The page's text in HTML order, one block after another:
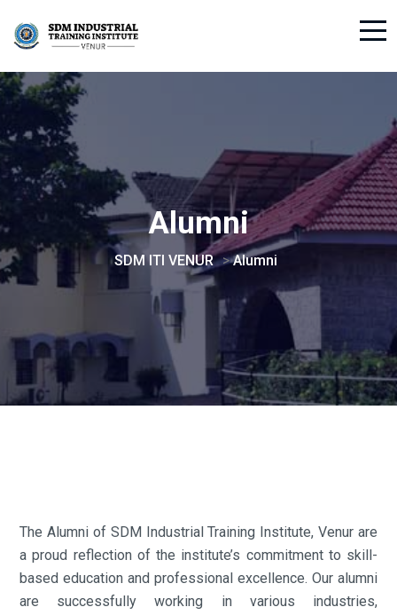
Alumni
SDM ITI VENUR >Alumni
The Alumni of SDM Industrial Training Institute, Venur are
a proud reflection of the institute’s commitment to skill-
based education and professional excellence. Our alumni
are successfully working in various industries,